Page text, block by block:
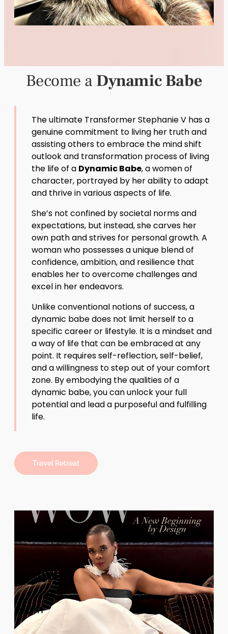
Become aDynamic Babe
The ultimate Transformer Stephanie V has a
genuine commitment to living her truth and
assisting others to embrace the mind shift
outlook and transformation process of living
the life of a Dynamic Babe, a women of
character, portrayed by her ability to adapt
and thrive in various aspects of life.
She’s not confined by societal norms and
expectations, but instead, she carves her
own path and strives for personal growth. A
woman who possesses a unique blend of
confidence, ambition, and resilience that
enables her to overcome challenges and
excel in her endeavors.
Unlike conventional notions of success, a
dynamic babe does not limit herself to a
specific career or lifestyle. It is a mindset and
a way of life that can be embraced at any
point. It requires self-reflection, self-belief,
and a willingness to step out of your comfort
zone. By embodying the qualities of a
dynamic babe, you can unlock your full
potential and lead a purposeful and fulfilling
life.
Travel Retreat